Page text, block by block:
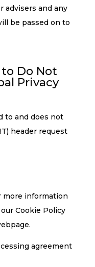
advisers and any
be passed on to
Do Not
Privacy
to and does not
header request
more information
Cookie Policy
agreement